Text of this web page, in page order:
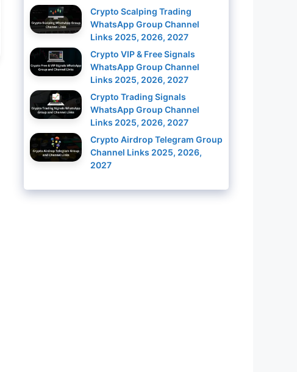
Crypto Scalping Trading
WhatsApp Group Channel
Links 2025, 2026, 2027
Crypto VIP & Free Signals
WhatsApp Group Channel
Links 2025, 2026, 2027
Crypto Trading Signals
WhatsApp Group Channel
Links 2025, 2026, 2027
Crypto Airdrop Telegram Group
Channel Links 2025, 2026,
2027